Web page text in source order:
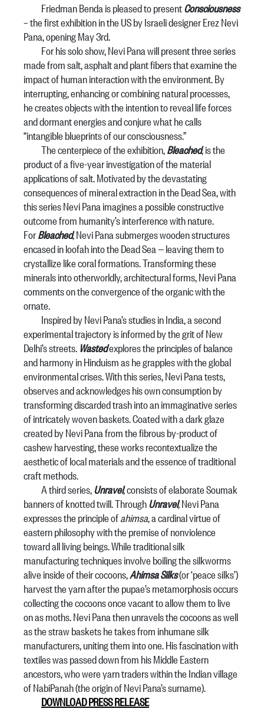
Friedman Benda is pleased to presentConsciousness
– the first exhibition in the US by Israeli designer Erez Nevi
Pana, opening May 3rd.
For his solo show, Nevi Pana will present three series
made from salt, asphalt and plant fibers that examine the
impact of human interaction with the environment. By
interrupting, enhancing or combining natural processes,
he creates objects with the intention to reveal life forces
and dormant energies and conjure what he calls
“intangible blueprints of our consciousness.”
The centerpiece of the exhibition,Bleached, is the
product of a five-year investigation of the material
applications of salt. Motivated by the devastating
consequences of mineral extraction in the Dead Sea, with
this series Nevi Pana imagines a possible constructive
outcome from humanity’s interference with nature.
ForBleached, Nevi Pana submerges wooden structures
encased in loofah into the Dead Sea — leaving them to
crystallize like coral formations. Transforming these
minerals into otherworldly, architectural forms, Nevi Pana
comments on the convergence of the organic with the
ornate.
Inspired by Nevi Pana’s studies in India, a second
experimental trajectory is informed by the grit of New
Delhi’s streets. Wastedexplores the principles of balance
and harmony in Hinduism as he grapples with the global
environmental crises. With this series, Nevi Pana tests,
observes and acknowledges his own consumption by
transforming discarded trash into an immaginative series
of intricately woven baskets. Coated with a dark glaze
created by Nevi Pana from the fibrous by-product of
cashew harvesting, these works recontextualize the
aesthetic of local materials and the essence of traditional
craft methods.
A third series,Unravel, consists of elaborate Soumak
banners of knotted twill. ThroughUnravel,Nevi Pana
expresses the principle ofahimsa, a cardinal virtue of
eastern philosophy with the premise of nonviolence
toward all living beings. While traditional silk
manufacturing techniques involve boiling the silkworms
alive inside of their cocoons,Ahimsa Silks(or ‘peace silks’)
harvest the yarn after the pupae’s metamorphosis occurs
collecting the cocoons once vacant to allow them to live
on as moths. Nevi Pana then unravels the cocoons as well
as the straw baskets he takes from inhumane silk
manufacturers, uniting them into one. His fascination with
textiles was passed down from his Middle Eastern
ancestors, who were yarn traders within the Indian village
of NabiPanah (the origin of Nevi Pana’s surname).
DOWNLOAD PRESS RELEASE